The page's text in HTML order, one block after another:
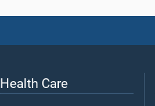
Health Care